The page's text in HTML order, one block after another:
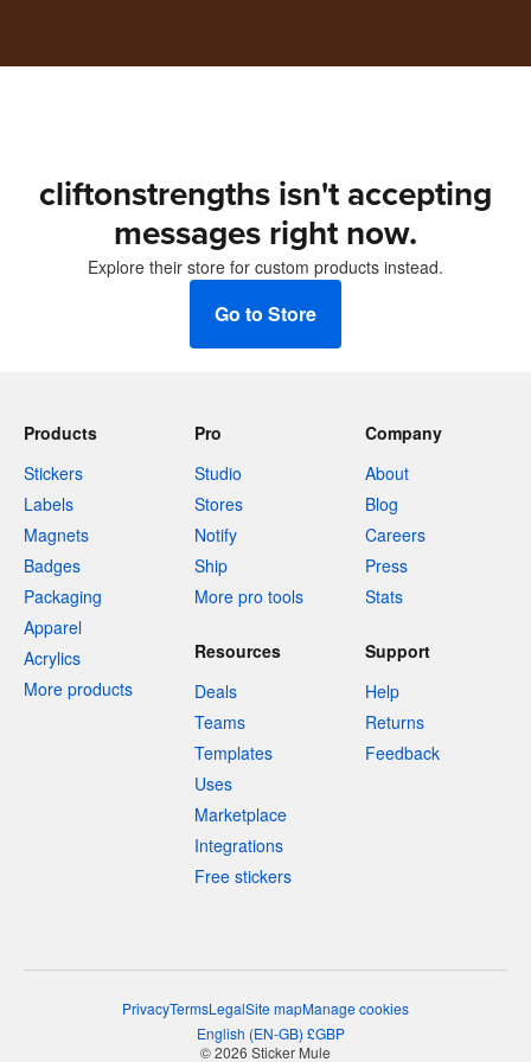
cliftonstrengths isn't accepting
messages right now.
Explore their store for custom products instead.
Go to Store
Products
Stickers
Labels
Magnets
Badges
Packaging
Apparel
Acrylics
More products
Pro
Studio
Stores
Notify
Ship
More pro tools
Company
About
Blog
Careers
Press
Stats
Resources
Deals
Teams
Templates
Uses
Marketplace
Integrations
Free stickers
Support
Help
Returns
Feedback
PrivacyTermsLegalSite mapManage cookies
English (EN-GB) £GBP
© 2026 Sticker Mule